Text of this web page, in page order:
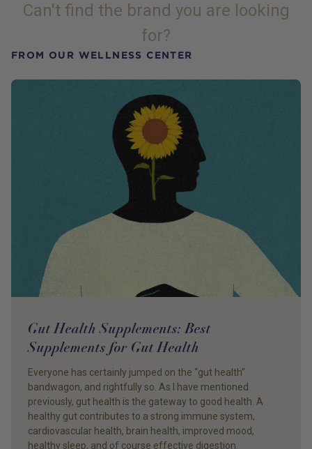
FROM OUR WELLNESS CENTER
Gut Health Supplements: Best
Supplements for Gut Health
Everyone has certainly jumped on the “gut health”
bandwagon, and rightfully so. As I have mentioned
previously, gut health is the gateway to good health. A
healthy gut contributes to a strong immune system,
cardiovascular health, brain health, improved mood,
healthy sleep, and of course effective digestion.
Can't find the brand you are looking
for?